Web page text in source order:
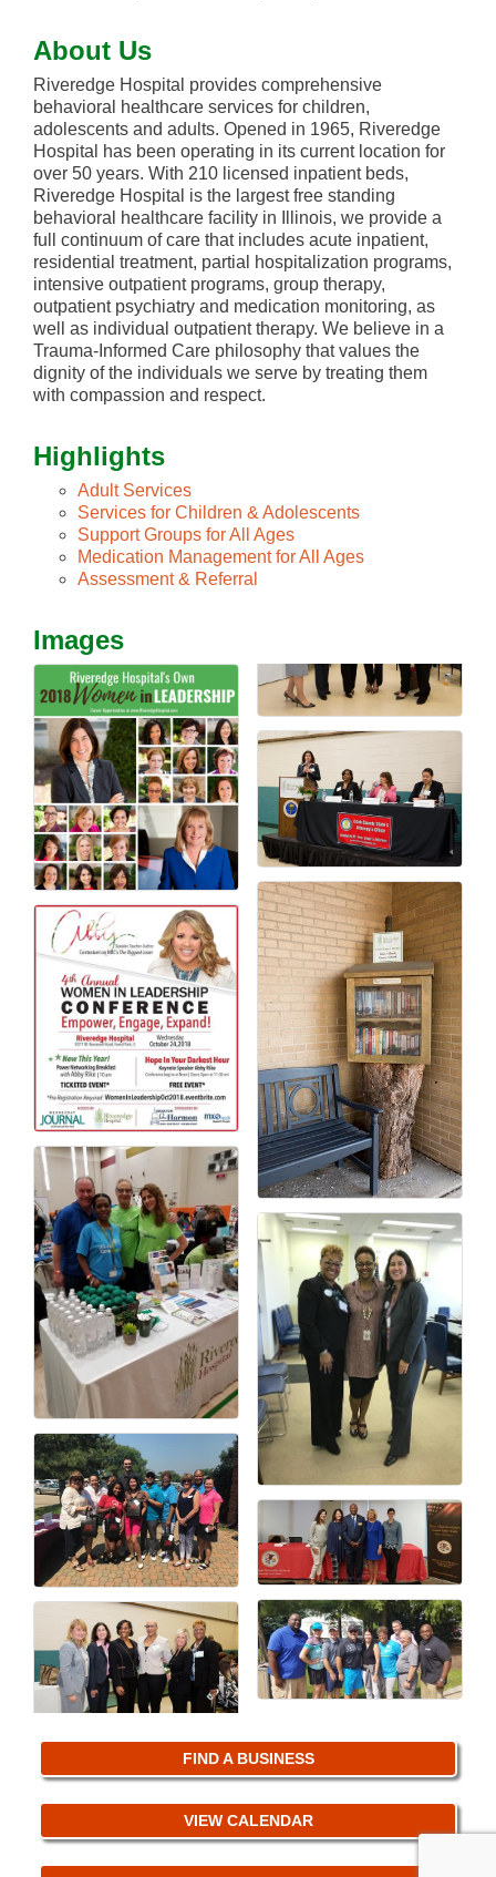
About Us
Riveredge Hospital provides comprehensive
behavioral healthcare services for children,
adolescents and adults. Opened in 1965, Riveredge
Hospital has been operating in its current location for
over 50 years. With 210 licensed inpatient beds,
Riveredge Hospital is the largest free standing
behavioral healthcare facility in Illinois, we provide a
full continuum of care that includes acute inpatient,
residential treatment, partial hospitalization programs,
intensive outpatient programs, group therapy,
outpatient psychiatry and medication monitoring, as
well as individual outpatient therapy. We believe in a
Trauma-Informed Care philosophy that values the
dignity of the individuals we serve by treating them
with compassion and respect.
Highlights
Adult Services
Services for Children & Adolescents
Support Groups for All Ages
Medication Management for All Ages
Assessment & Referral
Images
FIND A BUSINESS
VIEW CALENDAR